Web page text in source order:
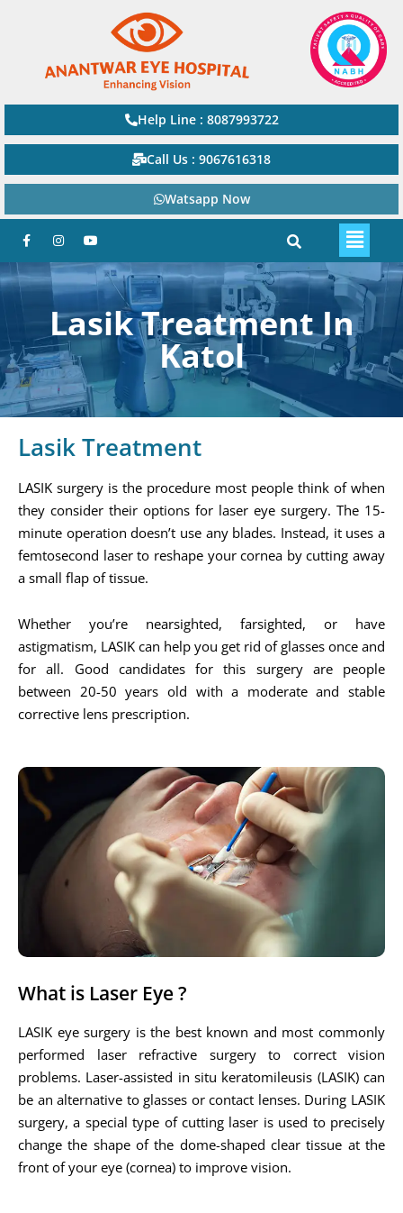
Help Line : 8087993722
Call Us : 9067616318
Watsapp Now
Lasik Treatment In
Katol
Lasik Treatment
LASIK surgery is the procedure most people think of when
they consider their options for laser eye surgery. The 15-
minute operation doesn’t use any blades. Instead, it uses a
femtosecond laser to reshape your cornea by cutting away
a small flap of tissue.
Whether you’re nearsighted, farsighted, or have
astigmatism, LASIK can help you get rid of glasses once and
for all. Good candidates for this surgery are people
between 20-50 years old with a moderate and stable
corrective lens prescription.
What is Laser Eye ?
LASIK eye surgery is the best known and most commonly
performed laser refractive surgery to correct vision
problems. Laser-assisted in situ keratomileusis (LASIK) can
be an alternative to glasses or contact lenses. During LASIK
surgery, a special type of cutting laser is used to precisely
change the shape of the dome-shaped clear tissue at the
front of your eye (cornea) to improve vision.